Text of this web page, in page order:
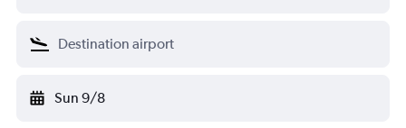
Sun 9/8